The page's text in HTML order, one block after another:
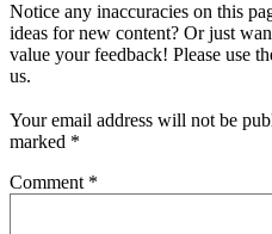
Notice any inaccuracies on this
ideas for new content? Or just
value your feedback! Please use
us.
Your email address will not be
marked *
Comment *